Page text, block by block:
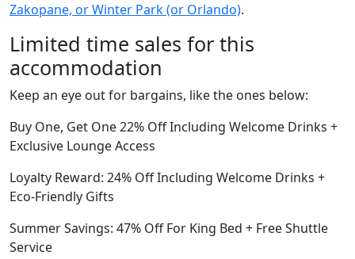
Zakopane, or Winter Park (or Orlando).
Limited time sales for this
accommodation
Keep an eye out for bargains, like the ones below:
Buy One, Get One 22% Off Including Welcome Drinks +
Exclusive Lounge Access
Loyalty Reward: 24% Off Including Welcome Drinks +
Eco-Friendly Gifts
Summer Savings: 47% Off For King Bed + Free Shuttle
Service